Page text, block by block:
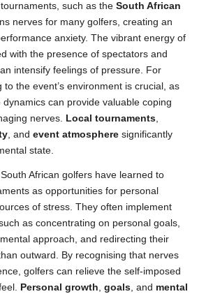
such as the South African
nerves for many golfers, creating an
anxiety. The vibrant energy of
with the presence of spectators and
intensify feelings of pressure. For
to the event’s environment is crucial, as
can provide valuable coping
nerves. Local tournaments,
, and event atmosphere significantly
state.
African golfers have learned to
as opportunities for personal
of stress. They often implement
as concentrating on personal goals,
approach, and redirecting their
outward. By recognising that nerves
golfers can relieve the self-imposed
Personal growth, goals, and mental